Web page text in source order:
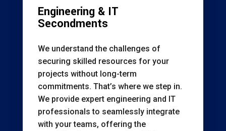
Engineering & IT
Secondments
We understand the challenges of
securing skilled resources for your
projects without long-term
commitments. That’s where we step in.
We provide expert engineering and IT
professionals to seamlessly integrate
with your teams, offering the